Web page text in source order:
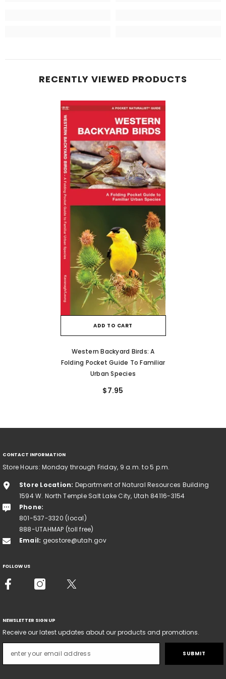
RECENTLY VIEWED PRODUCTS
ADD TO CART
Western Backyard Birds: A
Folding Pocket Guide To Familiar
Urban Species
$7.95
CONTACT INFORMATION
Store Hours: Monday through Friday, 9 a.m. to 5 p.m.
Store Location: Department of Natural Resources Building
1594 W. North Temple Salt Lake City, Utah 84116-3154
Phone:
801-537-3320 (local)
888-UTAHMAP (toll free)
Email: geostore@utah.gov
FOLLOW US
NEWSLETTER SIGN UP
Receive our latest updates about our products and promotions.
SUBMIT